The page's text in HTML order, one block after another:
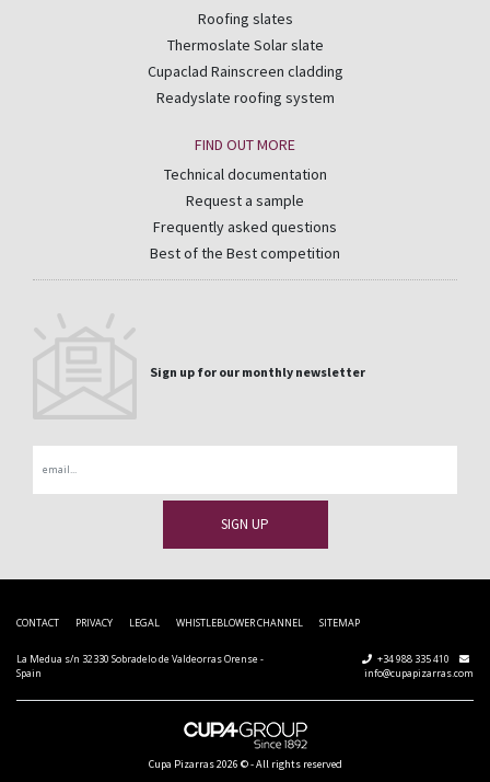
Roofing slates
Thermoslate Solar slate
Cupaclad Rainscreen cladding
Readyslate roofing system
FIND OUT MORE
Technical documentation
Request a sample
Frequently asked questions
Best of the Best competition
Sign up for our monthly newsletter
CONTACT PRIVACY LEGAL WHISTLEBLOWER CHANNEL SITEMAP
La Medua s/n 32330 Sobradelo de Valdeorras Orense -
Spain
+34 988 335 410
info@cupapizarras.com
Cupa Pizarras2026 ©-All rights reserved